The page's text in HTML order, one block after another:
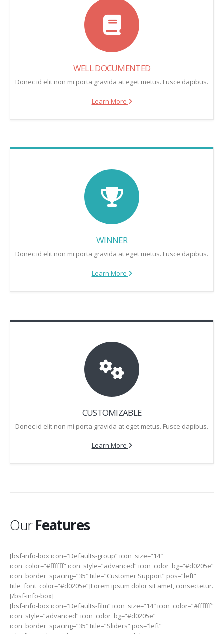
WELL DOCUMENTED
Donec id elit non mi porta gravida at eget metus. Fusce dapibus.
Learn More
WINNER
Donec id elit non mi porta gravida at eget metus. Fusce dapibus.
Learn More
CUSTOMIZABLE
Donec id elit non mi porta gravida at eget metus. Fusce dapibus.
Learn More
OurFeatures
[bsf-info-box icon=”Defaults-group” icon_size=”14″
icon_color=”#ffffff” icon_style=”advanced” icon_color_bg=”#d0205e”
icon_border_spacing=”35″ title=”Customer Support” pos=”left”
title_font_color=”#d0205e”]Lorem ipsum dolor sit amet, consectetur.
[/bsf-info-box]
[bsf-info-box icon=”Defaults-film” icon_size=”14″ icon_color=”#ffffff”
icon_style=”advanced” icon_color_bg=”#d0205e”
icon_border_spacing=”35″ title=”Sliders” pos=”left”